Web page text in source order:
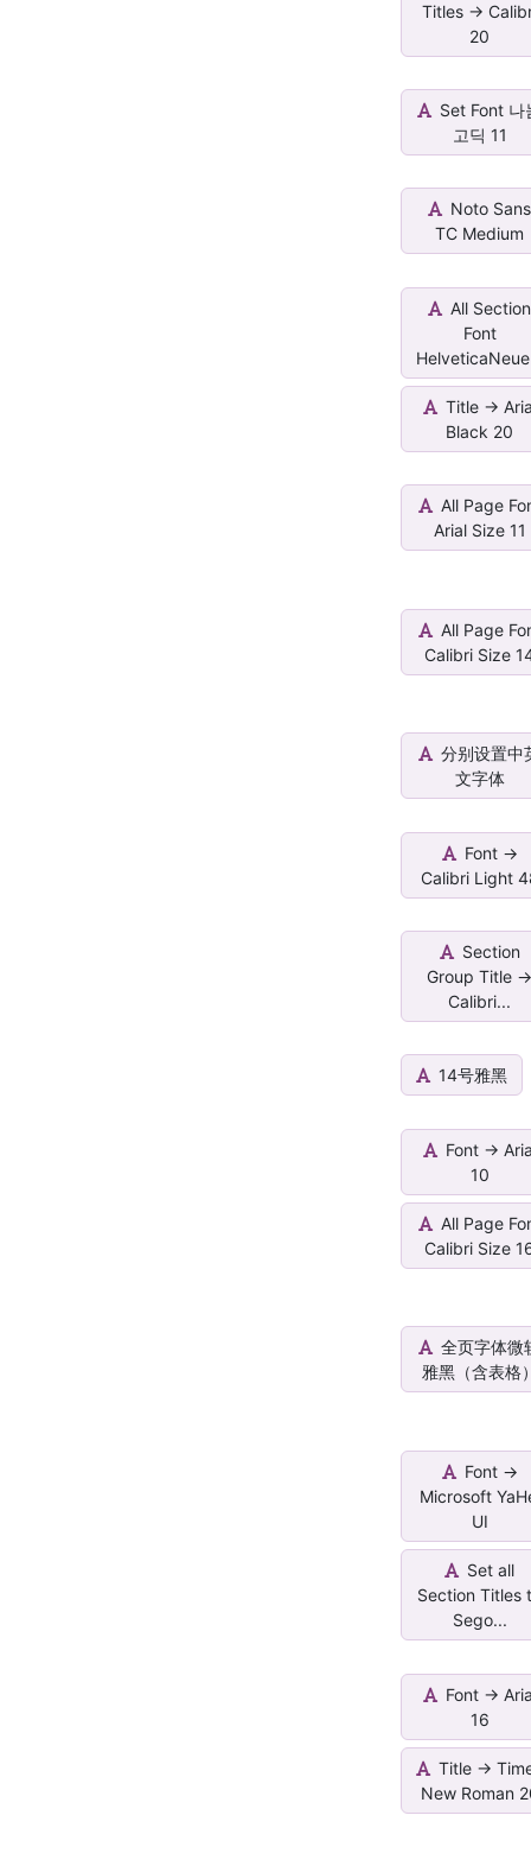
Titles ->
20
Set Font 나
고딕 11
Noto Sans
TC Medium
All Section
Font
Title ->
Black 20
All Page
Arial Size 11
All Page
Calibri Size
分别设置中
文字体
Font ->
Calibri Light
Section
Group Title -
Calibri...
14号雅黑
Font ->
10
All Page
Calibri Size
全页字体微
雅黑（含表格
Font ->
Microsoft
UI
Set all
Section Titles
Sego...
Font ->
16
Title ->
New Roman